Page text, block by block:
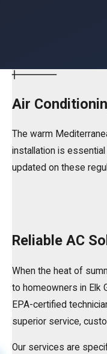
Air
The warm
installationis essential
updated on these
Reliable AC
When the heat of
to homeowners in Elk
EPA-certified
superior service,
Our services are